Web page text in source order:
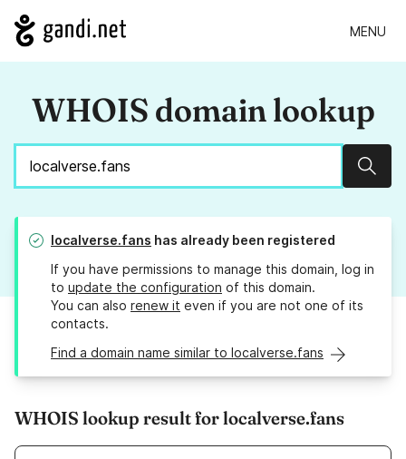
MENU
WHOIS domain lookup
localverse.fans has already been registered
If you have permissions to manage this domain, log in
to update the configuration of this domain.
You can also renew it even if you are not one of its
contacts.
Find a domain name similar to localverse.fans
WHOIS lookup result for localverse.fans